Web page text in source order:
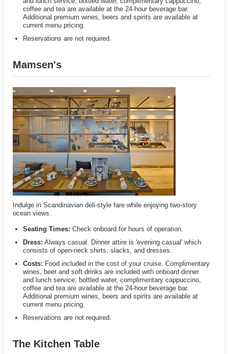
coffee and tea are available at the 24-hour beverage bar.
Additional premium wines, beers and spirits are available at
current menu pricing.
Reservations are not required.
Mamsen's
Indulge in Scandinavian deli-style fare while enjoying two-story
ocean views.
Seating Times: Check onboard for hours of operation.
Dress: Always casual. Dinner attire is 'evening casual' which
consists of open-neck shirts, slacks, and dresses.
Costs: Food included in the cost of your cruise. Complimentary
wines, beer and soft drinks are included with onboard dinner
and lunch service; bottled water, complimentary cappuccino,
coffee and tea are available at the 24-hour beverage bar.
Additional premium wines, beers and spirits are available at
current menu pricing.
Reservations are not required.
The Kitchen Table